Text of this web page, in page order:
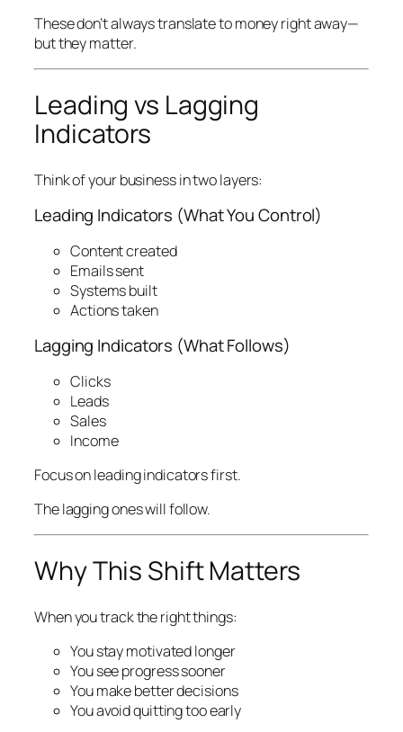
These don’t always translate to money right away—
but they matter.
Leading vs Lagging
Indicators
Think of your business in two layers:
Leading Indicators (What You Control)
Content created
Emails sent
Systems built
Actions taken
Lagging Indicators (What Follows)
Clicks
Leads
Sales
Income
Focus on leading indicators first.
The lagging ones will follow.
Why This Shift Matters
When you track the right things:
You stay motivated longer
You see progress sooner
You make better decisions
You avoid quitting too early